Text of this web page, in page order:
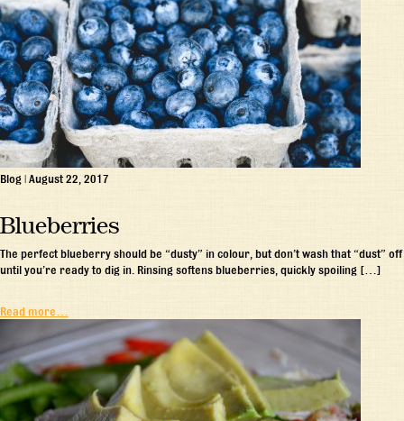
Blog | August 22, 2017
Blueberries
The perfect blueberry should be “dusty” in colour, but don’t wash that “dust” off
until you’re ready to dig in. Rinsing softens blueberries, quickly spoiling […]
Read more…